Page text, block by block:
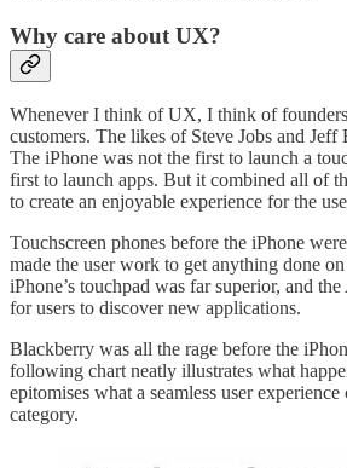
Why care about UX?
Whenever I think of UX, I think of
customers. The likes of Steve Jobs and Jeff
The iPhone was not the first to launch a
first to launch apps. But it combined all of
to create an enjoyable experience for the
Touchscreen phones before the iPhone
made the user work to get anything done
iPhone’s touchpad was far superior, and
for users to discover new applications.
Blackberry was all the rage before the
following chart neatly illustrates what
epitomises what a seamless user
category.